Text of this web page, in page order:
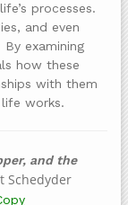
processes.
and even
examining
how these
with them
works.
and the
Schedyder